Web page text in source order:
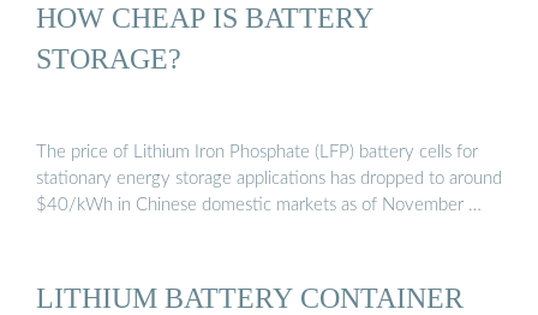
HOW CHEAP IS BATTERY
STORAGE?
The price of Lithium Iron Phosphate (LFP) battery cells for
stationary energy storage applications has dropped to around
$40/kWh in Chinese domestic markets as of November …
LITHIUM BATTERY CONTAINER